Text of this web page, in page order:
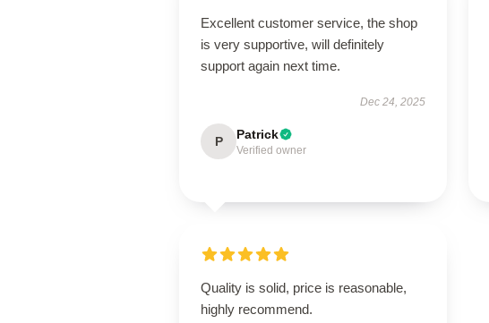
Excellent customer service, the shop
is very supportive, will definitely
support again next time.
Dec 24, 2025
P Patrick
Verified owner
Quality is solid, price is reasonable,
highly recommend.